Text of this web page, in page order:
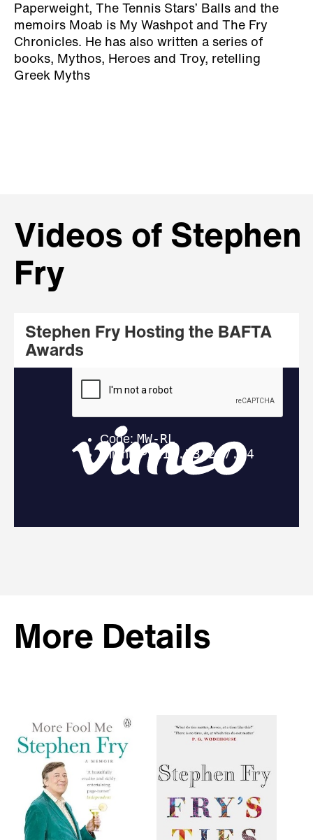
Paperweight, The Tennis Stars’ Balls and the
memoirs Moab is My Washpot and The Fry
Chronicles. He has also written a series of
books, Mythos, Heroes and Troy, retelling
Greek Myths
Videos of Stephen
Fry
Stephen Fry Hosting the BAFTA
Awards
More Details